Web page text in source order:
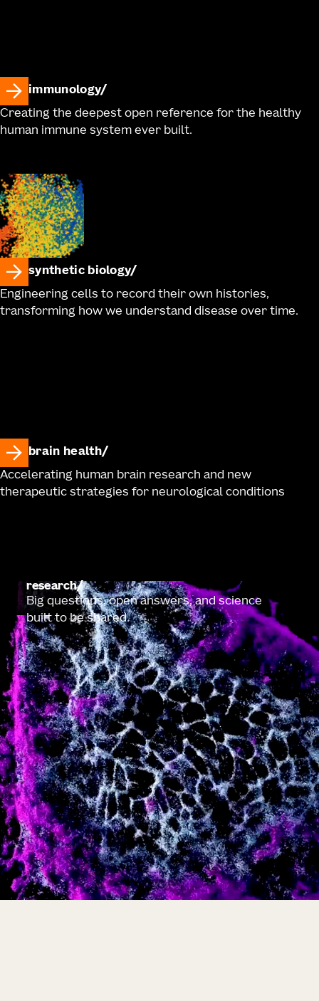
immunology
Creating the deepest open reference for the healthy
human immune system ever built.
synthetic biology
Engineering cells to record their own histories,
transforming how we understand disease over time.
brain health
Accelerating human brain research and new
therapeutic strategies for neurological conditions
research
Big questions, open answers, and science
built to be shared.